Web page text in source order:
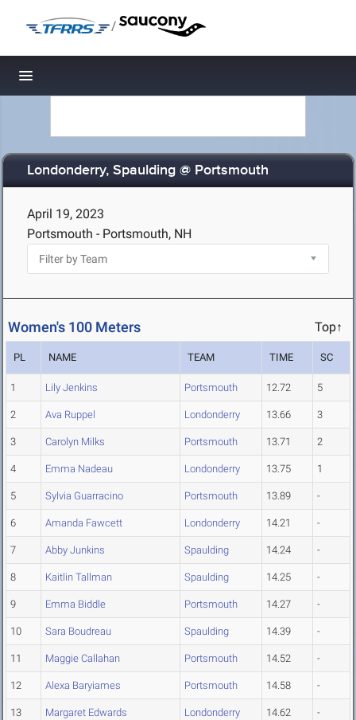
/
Toggle navigation
Londonderry, Spaulding @ Portsmouth
April 19, 2023
Portsmouth - Portsmouth, NH
Women's 100 Meters Top↑
PL NAME TEAM TIME SC
1 Lily Jenkins Portsmouth 12.72 5
2 Ava Ruppel Londonderry 13.66 3
3 Carolyn Milks Portsmouth 13.71 2
4 Emma Nadeau Londonderry 13.75 1
5 Sylvia Guarracino Portsmouth 13.89 -
6 Amanda Fawcett Londonderry 14.21 -
7 Abby Junkins Spaulding 14.24 -
8 Kaitlin Tallman Spaulding 14.25 -
9 Emma Biddle Portsmouth 14.27 -
10 Sara Boudreau Spaulding 14.39 -
11 Maggie Callahan Portsmouth 14.52 -
12 Alexa Baryiames Portsmouth 14.58 -
13 Margaret Edwards Londonderry 14.62 -